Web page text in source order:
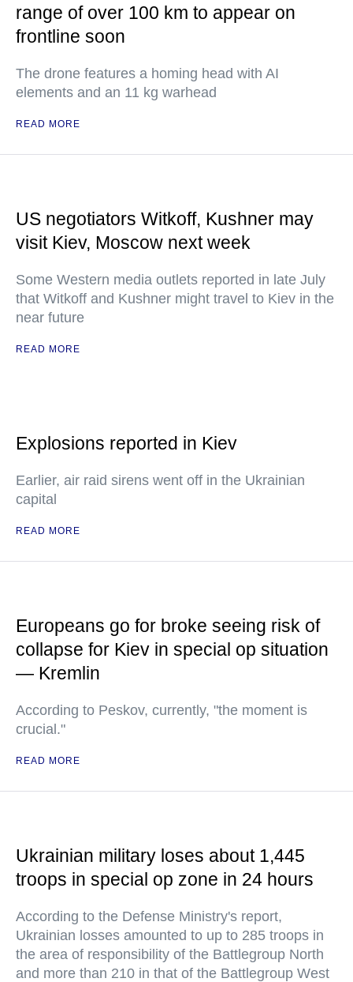
range of over 100 km to appear on
frontline soon
The drone features a homing head with AI
elements and an 11 kg warhead
READ MORE
US negotiators Witkoff, Kushner may
visit Kiev, Moscow next week
Some Western media outlets reported in late July
that Witkoff and Kushner might travel to Kiev in the
near future
READ MORE
Explosions reported in Kiev
Earlier, air raid sirens went off in the Ukrainian
capital
READ MORE
Europeans go for broke seeing risk of
collapse for Kiev in special op situation
— Kremlin
According to Peskov, currently, "the moment is
crucial."
READ MORE
Ukrainian military loses about 1,445
troops in special op zone in 24 hours
According to the Defense Ministry's report,
Ukrainian losses amounted to up to 285 troops in
the area of responsibility of the Battlegroup North
and more than 210 in that of the Battlegroup West